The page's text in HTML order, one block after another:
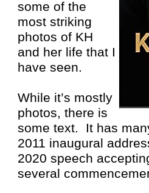
some of the
most striking
photos of KH
and her life that I
have seen.
While it’s mostly
photos, there is
some text. It has
2011 inaugural
2020 speech
several